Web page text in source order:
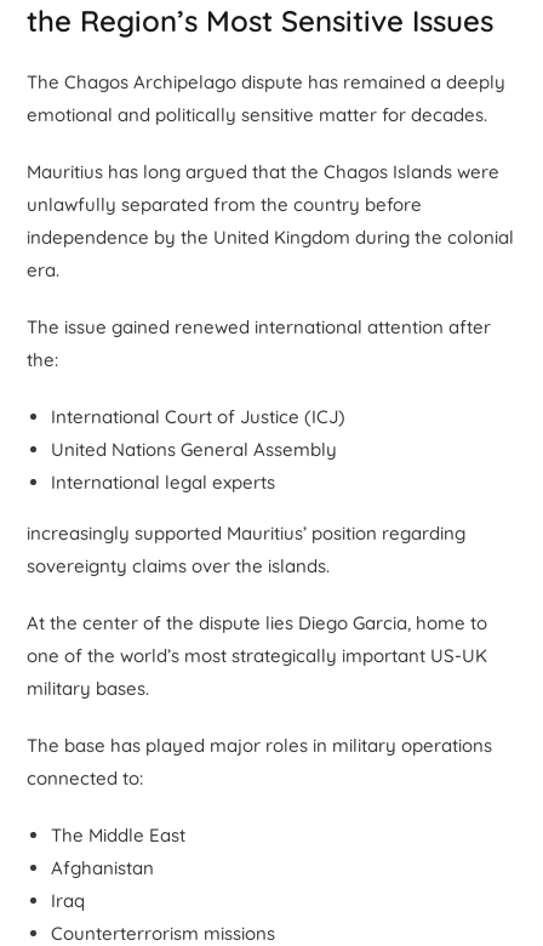
the Region’s Most Sensitive Issues
The Chagos Archipelago dispute has remained a deeply
emotional and politically sensitive matter for decades.
Mauritius has long argued that the Chagos Islands were
unlawfully separated from the country before
independence by the United Kingdom during the colonial
era.
The issue gained renewed international attention after
the:
International Court of Justice (ICJ)
United Nations General Assembly
International legal experts
increasingly supported Mauritius’ position regarding
sovereignty claims over the islands.
At the center of the dispute lies Diego Garcia, home to
one of the world’s most strategically important US-UK
military bases.
The base has played major roles in military operations
connected to:
The Middle East
Afghanistan
Iraq
Counterterrorism missions